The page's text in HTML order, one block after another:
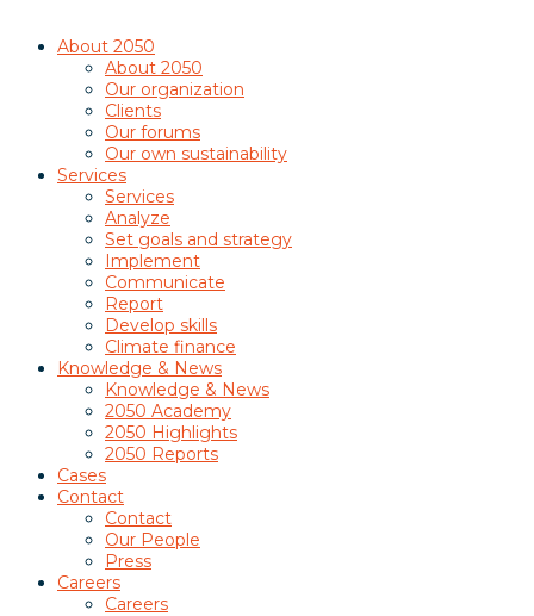
About 2050
About 2050
Our organization
Clients
Our forums
Our own sustainability
Services
Services
Analyze
Set goals and strategy
Implement
Communicate
Report
Develop skills
Climate finance
Knowledge & News
Knowledge & News
2050 Academy
2050 Highlights
2050 Reports
Cases
Contact
Contact
Our People
Press
Careers
Careers